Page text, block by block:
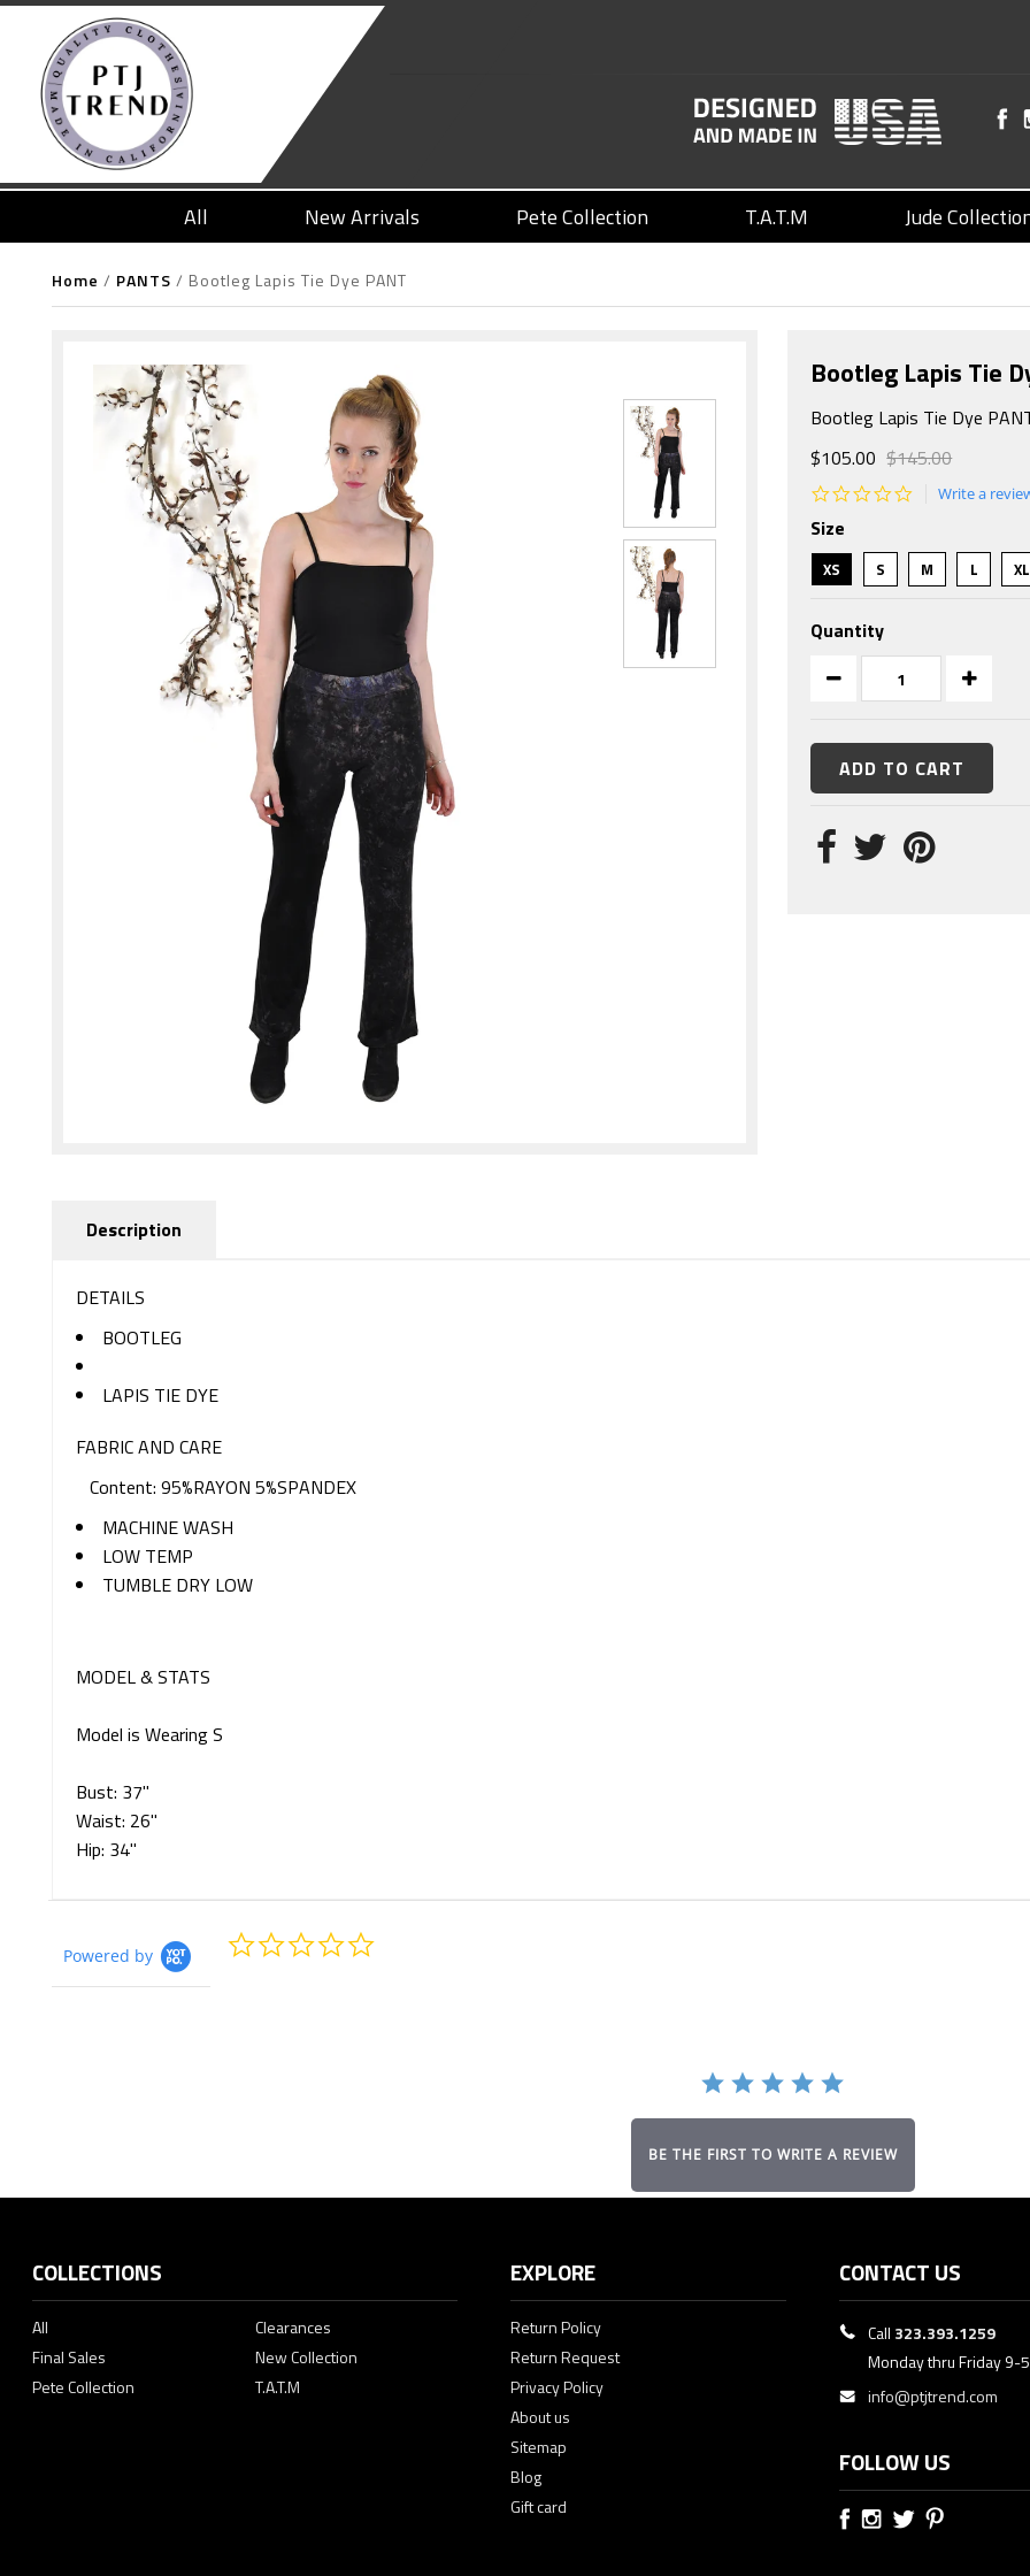
All New Arrivals Pete Collection T.A.T.M Jude
Home / PANTS / Bootleg Lapis Tie Dye PANT
Bootleg Lapis Tie
Bootleg Lapis Tie Dye
$105.00 $145.00
Write a
Size
XS S M L XL
Quantity
Description
DETAILS
BOOTLEG
LAPIS TIE DYE
FABRIC AND CARE
Content: 95%RAYON 5%SPANDEX
MACHINE WASH
LOW TEMP
TUMBLE DRY LOW
MODEL & STATS
Model is Wearing S
Bust: 37"
Waist: 26"
Hip: 34"
Powered by
0.0
BE THE FIRST TO WRITE A REVIEW
COLLECTIONS
All
Clearances
Final Sales
New Collection
Pete Collection
T.A.T.M
EXPLORE
Return Policy
Return Request
Privacy Policy
About us
Sitemap
Blog
Gift card
CONTACT US
Call 323.393.1259
Monday thru Friday 9-
info@ptjtrend.com
FOLLOW US